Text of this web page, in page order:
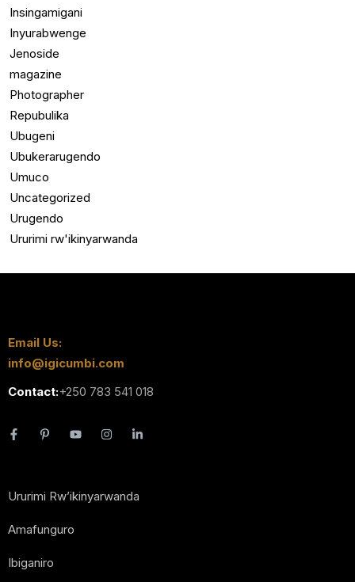
Insingamigani
Inyurabwenge
Jenoside
magazine
Photographer
Repubulika
Ubugeni
Ubukerarugendo
Umuco
Uncategorized
Urugendo
Ururimi rw'ikinyarwanda
Email Us:
info@igicumbi.com
Contact:+250 783 541 018
Ururimi Rw’ikinyarwanda
Amafunguro
Ibiganiro